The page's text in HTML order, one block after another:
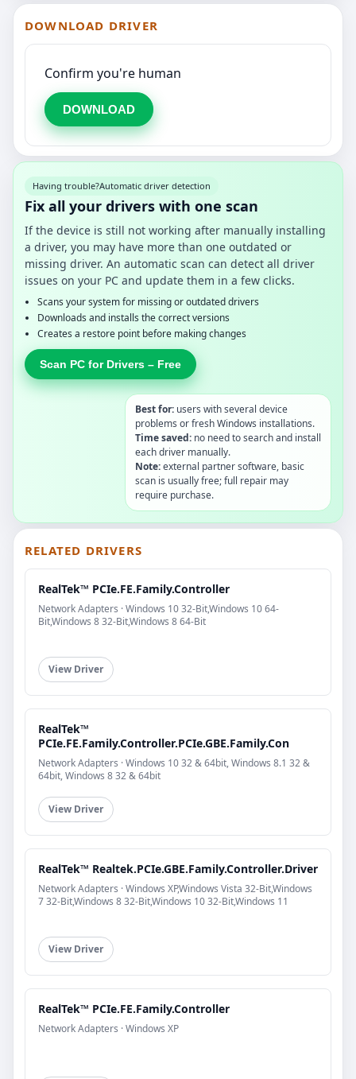
DOWNLOAD DRIVER
Confirm you're human
DOWNLOAD
Having trouble?Automatic driver detection
Fix all your drivers with one scan
If the device is still not working after manually installing
a driver, you may have more than one outdated or
missing driver. An automatic scan can detect all driver
issues on your PC and update them in a few clicks.
Scans your system for missing or outdated drivers
Downloads and installs the correct versions
Creates a restore point before making changes
Scan PC for Drivers – Free
Best for: users with several device
problems or fresh Windows installations.
Time saved: no need to search and install
each driver manually.
Note:external partner software, basic
scan is usually free; full repair may
require purchase.
RELATED DRIVERS
RealTek™ PCIe.FE.Family.Controller
Network Adapters · Windows 10 32-Bit,Windows 10 64-
Bit,Windows 8 32-Bit,Windows 8 64-Bit
View Driver
RealTek™
PCIe.FE.Family.Controller.PCIe.GBE.Family.Con
Network Adapters · Windows 10 32 & 64bit, Windows 8.1 32 &
64bit, Windows 8 32 & 64bit
View Driver
RealTek™ Realtek.PCIe.GBE.Family.Controller.Driver
Network Adapters · Windows XP,Windows Vista 32-Bit,Windows
7 32-Bit,Windows 8 32-Bit,Windows 10 32-Bit,Windows 11
View Driver
RealTek™ PCIe.FE.Family.Controller
Network Adapters · Windows XP